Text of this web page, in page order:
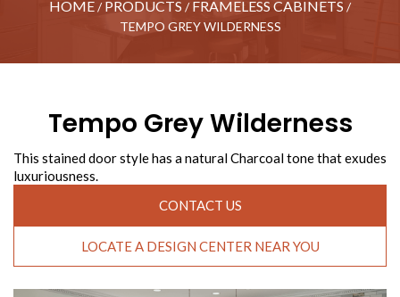
HOME/ PRODUCTS /FRAMELESS CABINETS /
TEMPO GREY WILDERNESS
Tempo Grey Wilderness
This stained door style has a natural Charcoal tone that exudes
luxuriousness.
CONTACT US
LOCATE A DESIGN CENTER NEAR YOU